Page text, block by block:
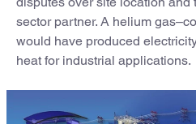
sector partner. A helium
would have produced
heat for industrial applications.